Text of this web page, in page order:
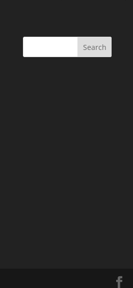
Search